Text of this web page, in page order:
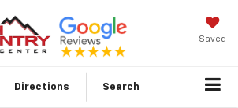
Saved
Directions Search